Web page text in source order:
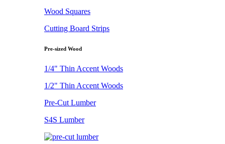
Wood Squares
Cutting Board Strips
Pre-sized Wood
1/4" Thin Accent Woods
1/2" Thin Accent Woods
Pre-Cut Lumber
S4S Lumber